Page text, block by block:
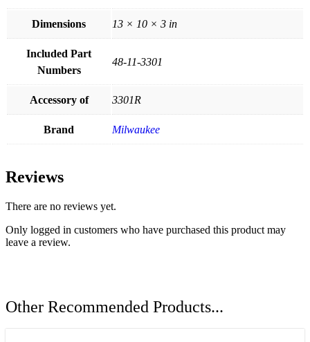
Dimensions 13 × 10 × 3 in
Included Part
Numbers
48-11-3301
Accessory of 3301R
Brand Milwaukee
Reviews
There are no reviews yet.
Only logged in customers who have purchased this product may
leave a review.
Other Recommended Products...